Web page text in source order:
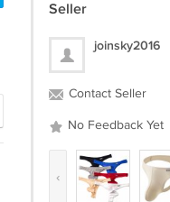
Seller
joinsky2016
Contact Seller
No Feedback Yet
‹